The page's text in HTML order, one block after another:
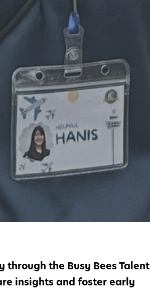
the Busy Bees Talent
insights and foster early